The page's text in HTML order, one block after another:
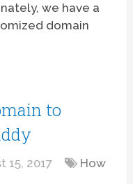
we have a
domain
to
15, 2017 How